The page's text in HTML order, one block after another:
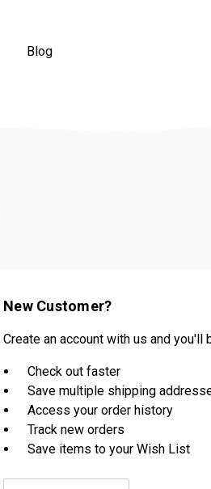
Blog
New Customer?
Create an account with us and you'll
Check out faster
Save multiple shipping
Access your order history
Track new orders
Save items to your Wish List